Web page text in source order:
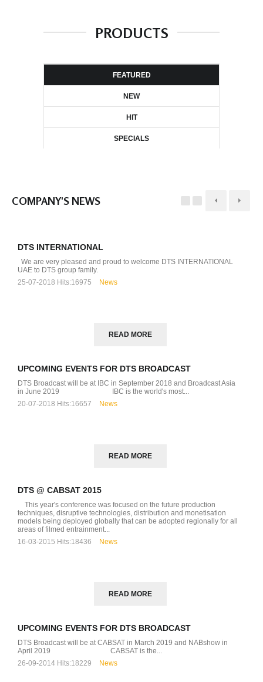
PRODUCTS
FEATURED
NEW
HIT
SPECIALS
COMPANY'S NEWS
DTS INTERNATIONAL
We are very pleased and proud to welcome DTS INTERNATIONAL
UAE to DTS group family.
25-07-2018 Hits:16975 News
READ MORE
UPCOMING EVENTS FOR DTS BROADCAST
DTS Broadcast will be at IBC in September 2018 and Broadcast Asia
in June 2019 IBC is the world's most...
20-07-2018 Hits:16657 News
READ MORE
DTS @ CABSAT 2015
This year's conference was focused on the future production
techniques, disruptive technologies, distribution and monetisation
models being deployed globally that can be adopted regionally for all
areas of filmed entrainment...
16-03-2015 Hits:18436 News
READ MORE
UPCOMING EVENTS FOR DTS BROADCAST
DTS Broadcast will be at CABSAT in March 2019 and NABshow in
April 2019 CABSAT is the...
26-09-2014 Hits:18229 News